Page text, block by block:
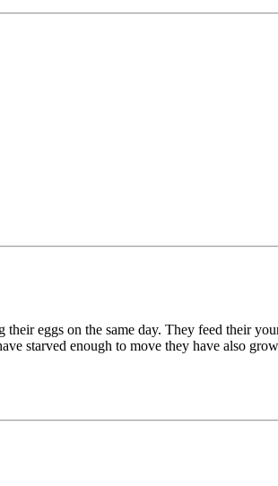
eggs on the same day. They feed their
starved enough to move they have also